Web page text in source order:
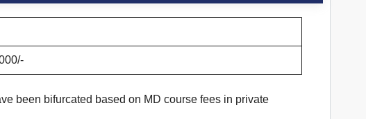
been bifurcated based on MD course fees in private